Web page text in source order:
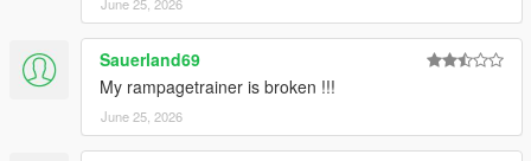
Vehicle emblems are now applied correctly
Added a new Weapon Customization submenu
Improved the Train Creator with additional spawn options
Added driving speed to Vehicle AI options
Puddle lights now support custom textures
Fixed some issues with vehicle customization
Sauerland69
My rampagetrainer is broken !!!
June 25, 2026